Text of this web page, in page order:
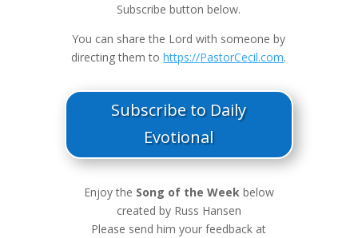
Subscribe button below.
You can share the Lord with someone by
directing them tohttps://PastorCecil.com.
Subscribe to Daily
Evotional
Enjoy the Song of the Week below
created by Russ Hansen
Please send him your feedback at